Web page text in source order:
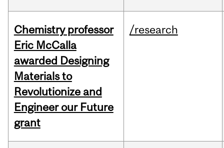
Chemistry professor
Eric McCalla
awarded Designing
Materials to
Revolutionize and
Engineer our Future
grant
/research